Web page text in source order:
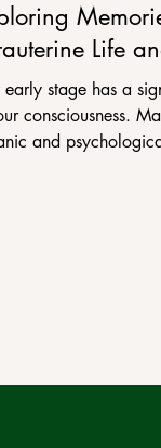
Life
stage has a
consciousness.
and